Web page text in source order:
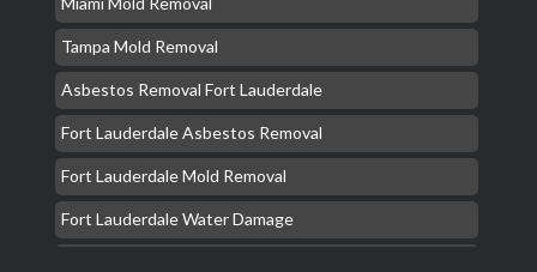
Tampa Mold Removal
Asbestos Removal Fort Lauderdale
Fort Lauderdale Asbestos Removal
Fort Lauderdale Mold Removal
Fort Lauderdale Water Damage